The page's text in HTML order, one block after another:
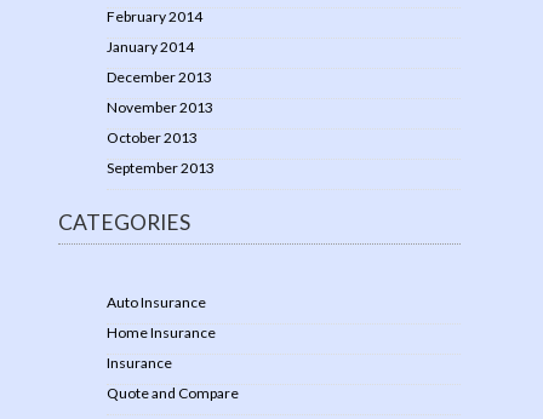
February 2014
January 2014
December 2013
November 2013
October 2013
September 2013
CATEGORIES
Auto Insurance
Home Insurance
Insurance
Quote and Compare